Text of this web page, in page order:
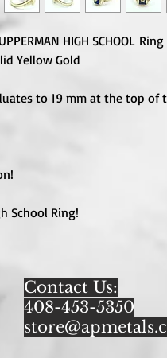
HIGH SCHOOL
Yellow Gold
to 19 mm at the top of
School Ring!
Contact Us:
408-453-5350